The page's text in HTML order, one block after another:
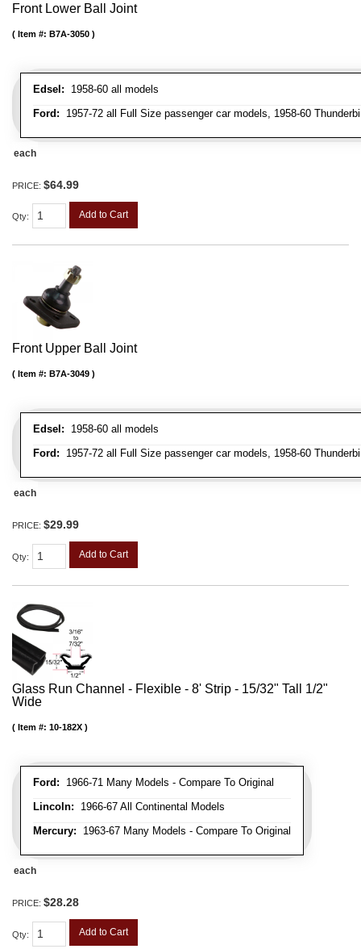
Front Lower Ball Joint
Edsel: 1958-60 all models
Ford: 1957-72 all Full Size passenger car models, 1958-60
Item #: B7A-3050
each
PRICE: $64.99
Qty: Add to Cart
Front Upper Ball Joint
Edsel: 1958-60 all models
Ford: 1957-72 all Full Size passenger car models, 1958-60
Item #: B7A-3049
each
PRICE: $29.99
Qty: Add to Cart
Glass Run Channel - Flexible - 8' Strip - 15/32" Tall 1/2"
Wide
Ford: 1966-71 Many Models - Compare To Original
Lincoln: 1966-67 All Continental Models
Mercury: 1963-67 Many Models - Compare To Original
Item #: 10-182X
each
PRICE: $28.28
Qty: Add to Cart